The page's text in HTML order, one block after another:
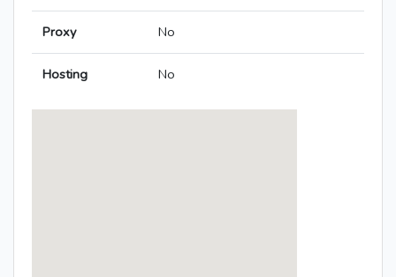
Proxy No
Hosting No